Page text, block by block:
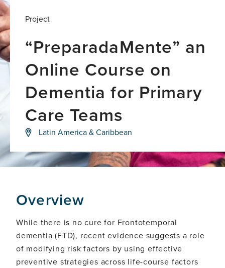
Project
“PreparadaMente” an
Online Course on
Dementia for Primary
Care Teams
Investigating
the
influence
of
life-
as
mediators
brain
health
in
frontotemporal
dementia
Latin America & Caribbean
Overview
While there is no cure for Frontotemporal
dementia (FTD), recent evidence suggests a role
of modifying risk factors by using effective
preventive strategies across life-course factors